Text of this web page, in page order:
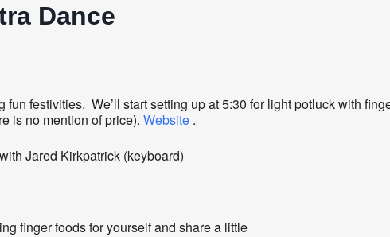
Dance
fun festivities. We’ll start setting up at 5:30 for light potluck with
is no mention of price). Website .
Jared Kirkpatrick (keyboard)
finger foods for yourself and share a little